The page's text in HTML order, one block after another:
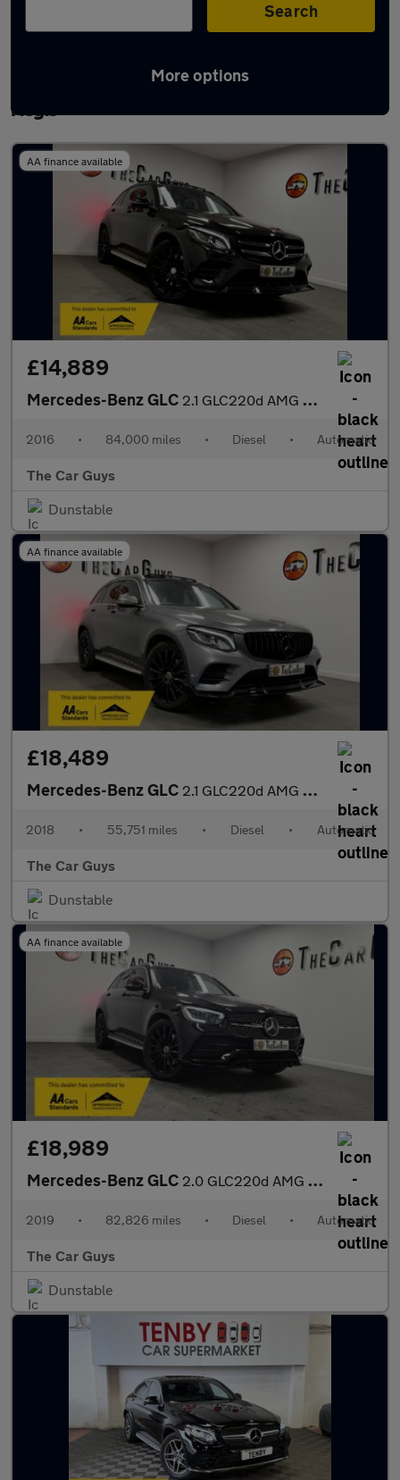
Search
More options
Latest used Mercedes GLC in Houghton
Regis
AA finance available
£14,889
Mercedes-Benz GLC 2.1 GLC220d AMG Line (Premium) SUV 5dr Diesel G-Tronic 4MATIC Eu
2016 • 84,000 miles • Diesel • Automatic
The Car Guys
Dunstable
AA finance available
£18,489
Mercedes-Benz GLC 2.1 GLC220d AMG Line (Premium) SUV 5dr Diesel G-Tronic 4MATIC Eu
2018 • 55,751 miles • Diesel • Automatic
The Car Guys
Dunstable
AA finance available
£18,989
Mercedes-Benz GLC 2.0 GLC220d AMG Line (Premium) SUV 5dr Diesel G-Tronic+ 4MATIC E
2019 • 82,826 miles • Diesel • Automatic
The Car Guys
Dunstable